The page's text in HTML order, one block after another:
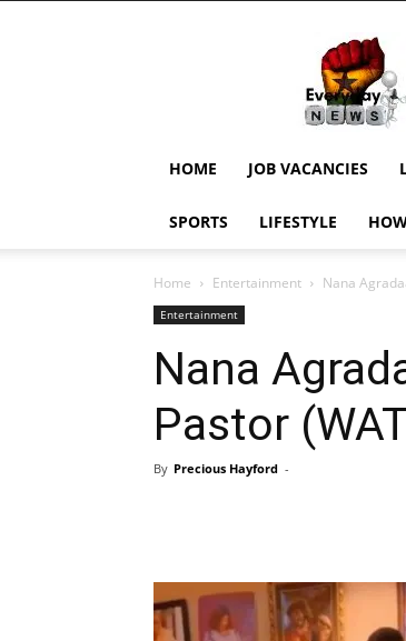
Ghana
News,
Current
Updates,
News,
HOME JOB VACANCIES
SPORTS LIFESTYLE
Home Entertainment Nana
Entertainment
Nana
Pastor
By Precious Hayford -